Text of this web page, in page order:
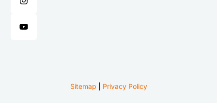
Sitemap Privacy Policy